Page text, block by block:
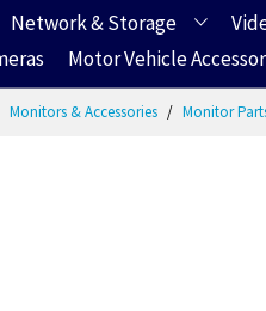
Network & Storage
Motor Vehicle
Monitors & Accessories Monitor